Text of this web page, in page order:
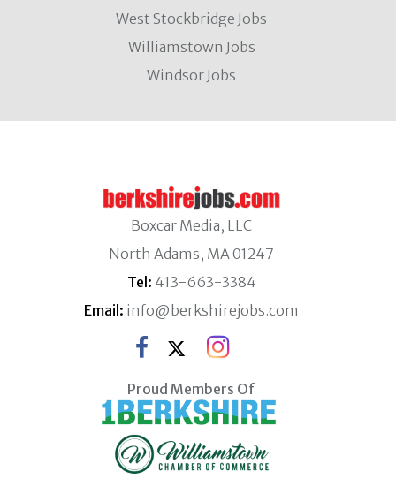
West Stockbridge Jobs
Williamstown Jobs
Windsor Jobs
Boxcar Media, LLC
North Adams, MA 01247
Tel: 413-663-3384
Email: info@berkshirejobs.com
Proud Members Of